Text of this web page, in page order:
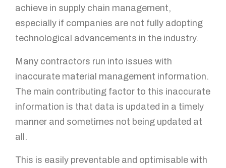
achieve in supply chain management,
especially if companies are not fully adopting
technological advancements in the industry.
Many contractors run into issues with
inaccurate material management information.
The main contributing factor to this inaccurate
information is that data is updated in a timely
manner and sometimes not being updated at
all.
This is easily preventable and optimisable with